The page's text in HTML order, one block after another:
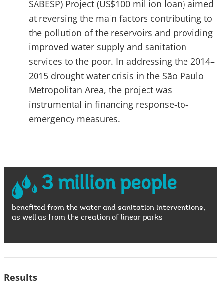
SABESP) Project (US$100 million loan) aimed
at reversing the main factors contributing to
the pollution of the reservoirs and providing
improved water supply and sanitation
services to the poor. In addressing the 2014–
2015 drought water crisis in the São Paulo
Metropolitan Area, the project was
instrumental in financing response-to-
emergency measures.
3 million people
benefited from the water and sanitation interventions,
as well as from the creation of linear parks
Results